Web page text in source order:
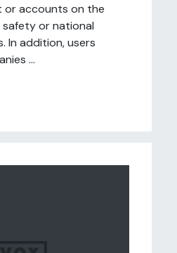
or accounts on the
or national
In addition, users
...